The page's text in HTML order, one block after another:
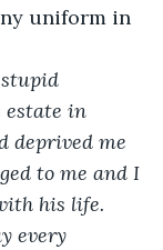
uniform in
estate in
deprived me
to me and I
his life.